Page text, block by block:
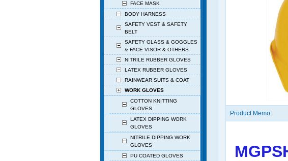
FACE MASK
BODY HARNESS
SAFETY VEST & SAFETY
BELT
SAFETY GLASS & GOGGLES
& FACE VISOR & OTHERS
NITRILE RUBBER GLOVES
LATEX RUBBER GLOVES
RAINWEAR SUITS & COAT
WORK GLOVES
COTTON KNITTING
GLOVES
LATEX DIPPING WORK
GLOVES
NITRILE DIPPING WORK
GLOVES
PU COATED GLOVES
Product Memo: